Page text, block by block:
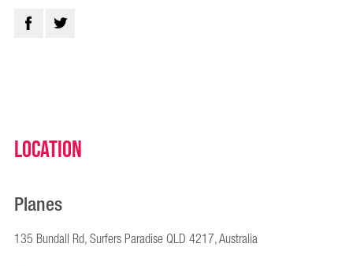
Location
Planes
135 Bundall Rd, Surfers Paradise QLD 4217, Australia